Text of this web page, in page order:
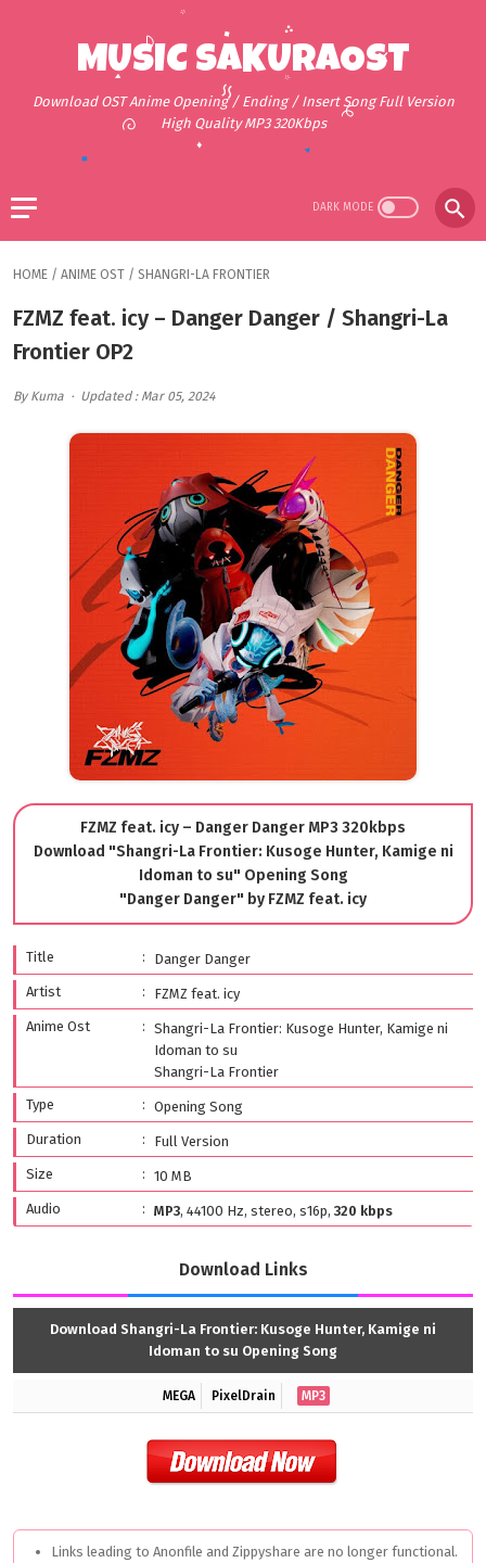
MUSIC SAKURAOST
Download OST Anime Opening / Ending / Insert Song Full Version
High Quality MP3 320Kbps
HOME / ANIME OST / SHANGRI-LA FRONTIER
FZMZ feat. icy – Danger Danger / Shangri-La
Frontier OP2
By Kuma Updated : Mar 05, 2024
FZMZ feat. icy – Danger Danger MP3 320kbps
Download "Shangri-La Frontier: Kusoge Hunter, Kamige ni
Idoman to su" Opening Song
"Danger Danger" by FZMZ feat. icy
Title
Danger Danger
Artist
FZMZ feat. icy
Anime Ost
Shangri-La Frontier: Kusoge Hunter, Kamige ni
Idoman to su
Shangri-La Frontier
Type
Opening Song
Duration
Full Version
Size
10 MB
Audio
MP3, 44100 Hz, stereo, s16p, 320 kbps
Download Links
Download Shangri-La Frontier: Kusoge Hunter, Kamige ni
Idoman to su Opening Song
MEGA PixelDrain MP3
Links leading to Anonfile and Zippyshare are no longer functional.